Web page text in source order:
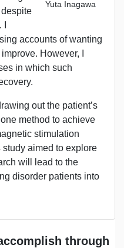
Yuta Inagawa
accounts of wanting
However, I
in which such
out the patient’s
method to achieve
stimulation
aimed to explore
will lead to the
disorder patients into
through